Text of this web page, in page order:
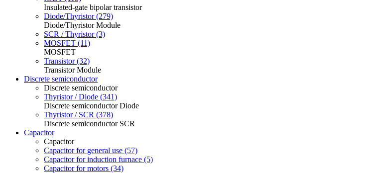
Insulated-gate bipolar transistor
Diode/Thyristor (279)
Diode/Thyristor Module
SCR / Thyristor (3)
MOSFET (11)
MOSFET
Transistor (32)
Transistor Module
Discrete semiconductor
Discrete semiconductor
Thyristor / Diode (341)
Discrete semiconductor Diode
Thyristor / SCR (378)
Discrete semiconductor SCR
Capacitor
Capacitor
Capacitor for general use (57)
Capacitor for induction furnace (5)
Capacitor for motors (34)